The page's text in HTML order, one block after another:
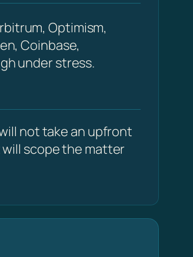
Optimism,
Coinbase,
under stress.
not take an upfront
scope the matter